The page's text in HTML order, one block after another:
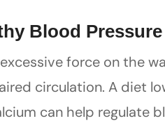
Blood Pressure
force on the
circulation. A diet
can help regulate